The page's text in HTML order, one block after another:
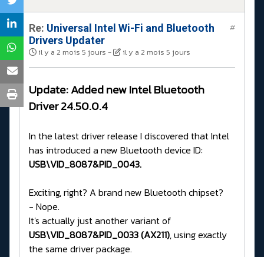
Re: Universal Intel Wi-Fi and Bluetooth
Drivers Updater
il y a 2 mois 5 jours - il y a 2 mois 5 jours
#
Update: Added new Intel Bluetooth
Driver 24.50.0.4
In the latest driver release I discovered that Intel
has introduced a new Bluetooth device ID:
USB\VID_8087&PID_0043.
Exciting, right? A brand new Bluetooth chipset?
- Nope.
It's actually just another variant of
USB\VID_8087&PID_0033 (AX211), using exactly
the same driver package.